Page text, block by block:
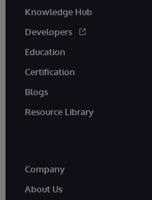
Knowledge Hub
Developers
Education
Certification
Blogs
Resource Library
Company
About Us